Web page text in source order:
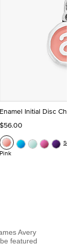
Enamel Initial Disc
$56.00
Pink
Avery
featured